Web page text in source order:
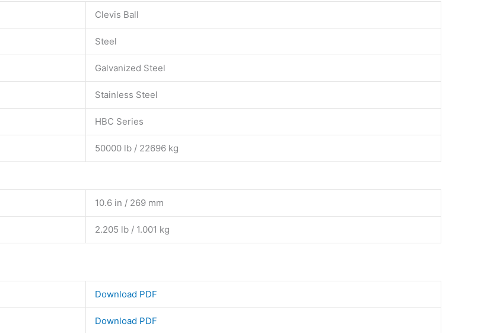
Clevis Ball
Steel
Galvanized Steel
Stainless Steel
HBC Series
50000 lb / 22696 kg
10.6 in / 269 mm
2.205 lb / 1.001 kg
Download PDF
Download PDF